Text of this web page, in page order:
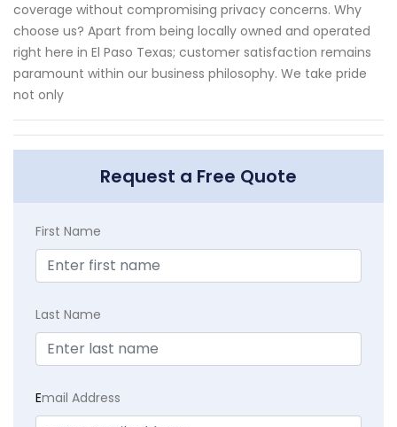
coverage without compromising privacy concerns. Why
choose us? Apart from being locally owned and operated
right here in El Paso Texas; customer satisfaction remains
paramount within our business philosophy. We take pride
not only
Request a Free Quote
First Name
Last Name
Email Address